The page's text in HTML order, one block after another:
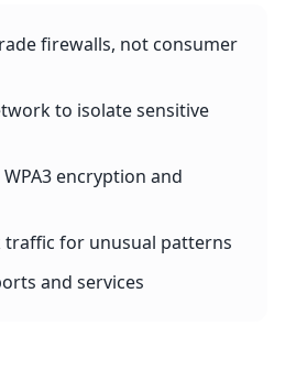
firewalls, not consumer
to isolate sensitive
encryption and
for unusual patterns
and services